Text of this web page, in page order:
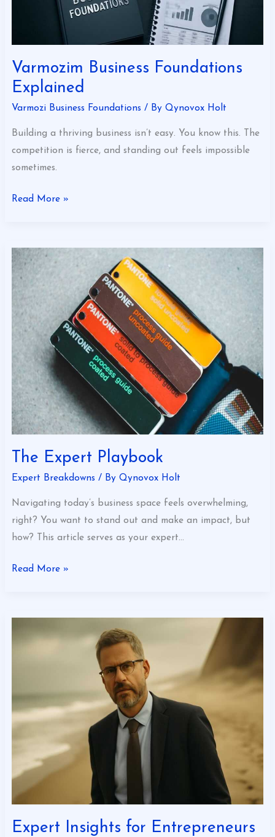
Varmozim Business Foundations
Explained
Varmozi Business Foundations / ByQynovox Holt
Building a thriving business isn’t easy. You know this. The
competition is fierce, and standing out feels impossible
sometimes.
Read More »
The Expert Playbook
Expert Breakdowns / ByQynovox Holt
Navigating today’s business space feels overwhelming,
right? You want to stand out and make an impact, but
how? This article serves as your expert…
The
Expert
Playbook
Read More »
Expert Insights for Entrepreneurs
Insights